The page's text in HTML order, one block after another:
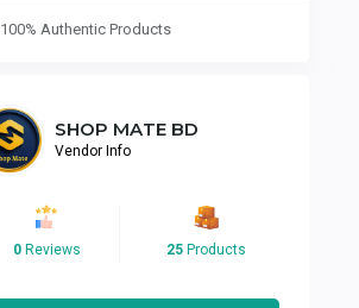
100% Authentic Products
SHOP MATE BD
Vendor Info
0Reviews 25Products